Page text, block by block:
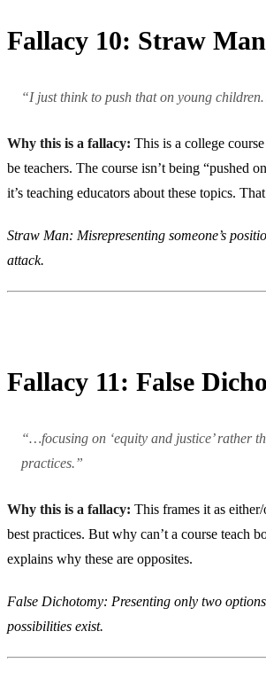
Fallacy 10: Straw
“I just think to push that on young
Why this is a fallacy: This is a college
be teachers. The course isn’t being “pushed
it’s teaching educators about these topics.
Straw Man: Misrepresenting someone’s
attack.
Fallacy 11: False
“…focusing on ‘equity and justice’ rather
practices.”
Why this is a fallacy: This frames it as
best practices. But why can’t a course teach
explains why these are opposites.
False Dichotomy: Presenting only two
possibilities exist.